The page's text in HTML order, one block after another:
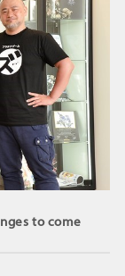
to come